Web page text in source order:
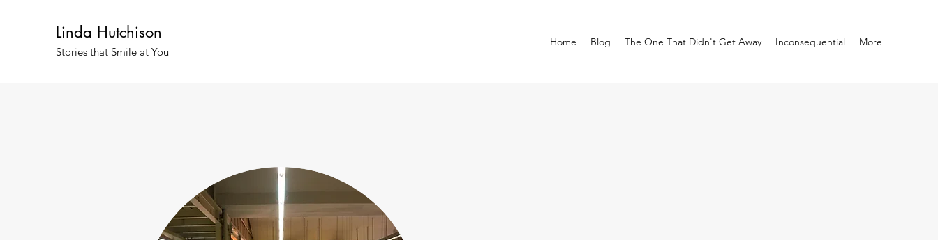
Linda Hutchison
Stories that Smile at You
Home Blog The One That Didn't Get Away Inconsequential More